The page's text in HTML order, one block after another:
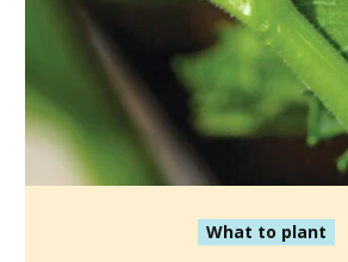
What to plant